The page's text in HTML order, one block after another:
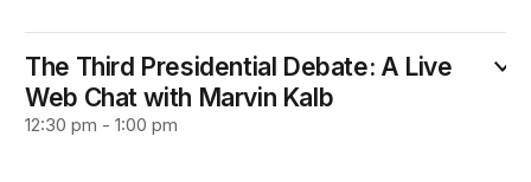
The Third Presidential Debate: A Live
Web Chat with Marvin Kalb
12:30 pm - 1:00 pm